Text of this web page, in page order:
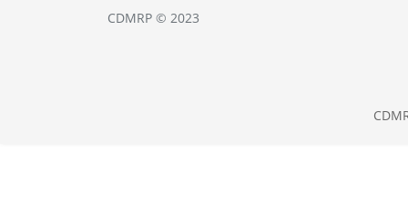
CDMRP © 2023